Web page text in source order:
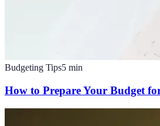
Budgeting Tips5 min
How to Prepare Your Budget